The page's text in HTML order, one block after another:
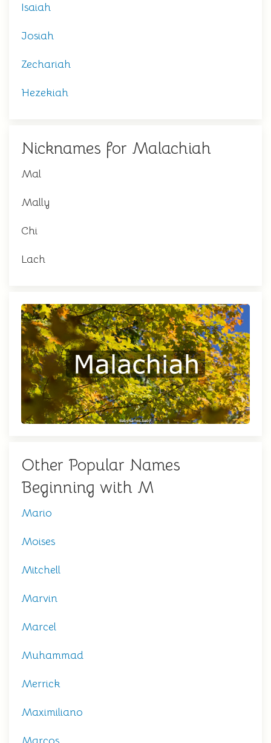
Isaiah
Josiah
Zechariah
Hezekiah
Nicknames for Malachiah
Mal
Mally
Chi
Lach
Other Popular Names
Beginning with M
Mario
Moises
Mitchell
Marvin
Marcel
Muhammad
Merrick
Maximiliano